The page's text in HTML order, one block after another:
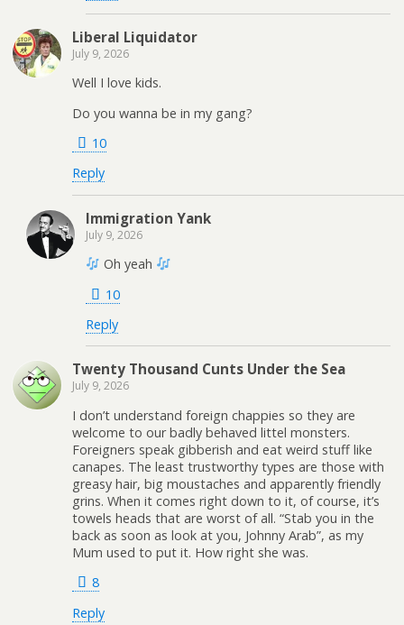
Liberal Liquidator
July 9, 2026
Well I love kids.
Do you wanna be in my gang?
10
Reply
Immigration Yank
July 9, 2026
Oh yeah
10
Reply
Twenty Thousand Cunts Under the Sea
July 9, 2026
I don’t understand foreign chappies so they are
welcome to our badly behaved littel monsters.
Foreigners speak gibberish and eat weird stuff like
canapes. The least trustworthy types are those with
greasy hair, big moustaches and apparently friendly
grins. When it comes right down to it, of course, it’s
towels heads that are worst of all. “Stab you in the
back as soon as look at you, Johnny Arab”, as my
Mum used to put it. How right she was.
8
Reply